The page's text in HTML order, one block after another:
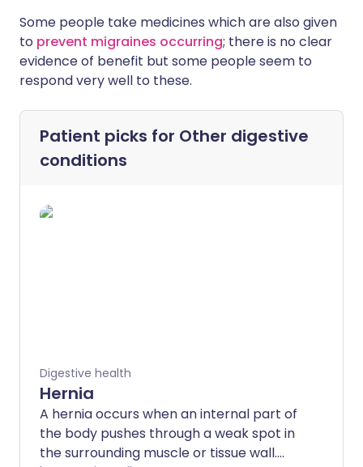
Some people take medicines which are also given
to prevent migraines occurring; there is no clear
evidence of benefit but some people seem to
respond very well to these.
Patient picks for Other digestive
conditions
Digestive health
Hernia
A hernia occurs when an internal part of
the body pushes through a weak spot in
the surrounding muscle or tissue wall.